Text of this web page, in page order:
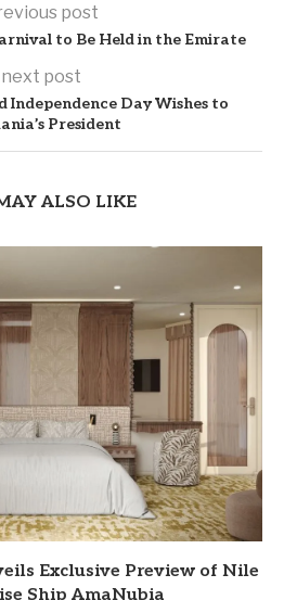
post
to Be Held in the Emirate
next post
Independence Day Wishes to
President
ALSO LIKE
Exclusive Preview of Nile
Ship AmaNubia